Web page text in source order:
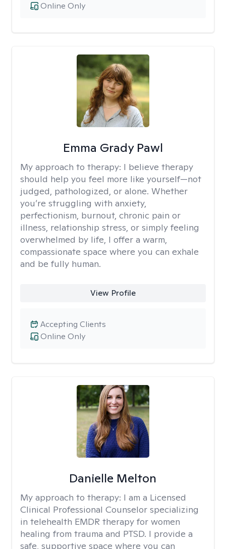
Online Only
Emma Grady Pawl
My approach to therapy: I believe therapy
should help you feel more like yourself—not
judged, pathologized, or alone. Whether
you’re struggling with anxiety,
perfectionism, burnout, chronic pain or
illness, relationship stress, or simply feeling
overwhelmed by life, I offer a warm,
compassionate space where you can exhale
and be fully human.
View Profile
Online Only
Accepting Clients
Danielle Melton
My approach to therapy: I am a Licensed
Clinical Professional Counselor specializing
in telehealth EMDR therapy for women
healing from trauma and PTSD. I provide a
safe, supportive space where you can